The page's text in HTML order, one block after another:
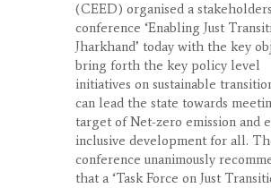
(CEED) organised a stakeholders
conference ‘Enabling Just
Jharkhand’ today with the key
bring forth the key policy level
initiatives on sustainable
can lead the state towards
target of Net-zero emission and
inclusive development for all.
conference unanimously
that a ‘Task Force on Just